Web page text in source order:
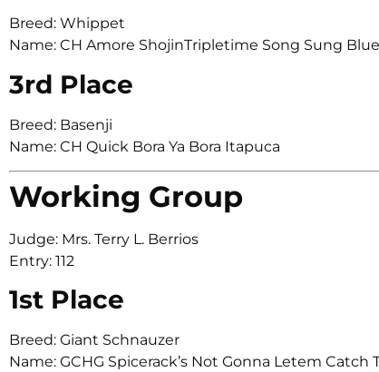
Breed: Whippet
Name: CH Amore ShojinTripletime Song Sung
3rd Place
Breed: Basenji
Name: CH Quick Bora Ya Bora Itapuca
Working Group
Judge: Mrs. Terry L. Berrios
Entry: 112
1st Place
Breed: Giant Schnauzer
Name: GCHG Spicerack’s Not Gonna Letem Catch